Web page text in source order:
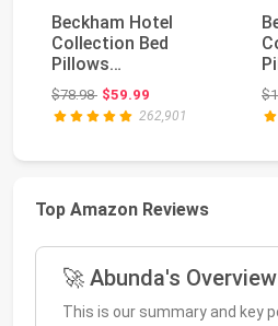
Beckham Hotel
Collection Bed
Pillows
Standard/Queen Size
Set of 2 | Orig...
$78.98Original price: $78.98
$59.99
262,901
Top Amazon Reviews
🚀 Abunda's Overview
This is our summary and key